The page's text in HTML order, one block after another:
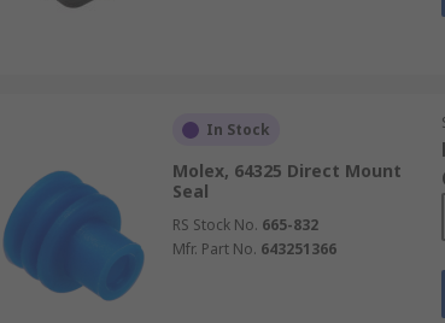
In Stock
Molex, 64325 Direct Mount
Seal
RS Stock No. 665-832
Mfr. Part No. 643251366